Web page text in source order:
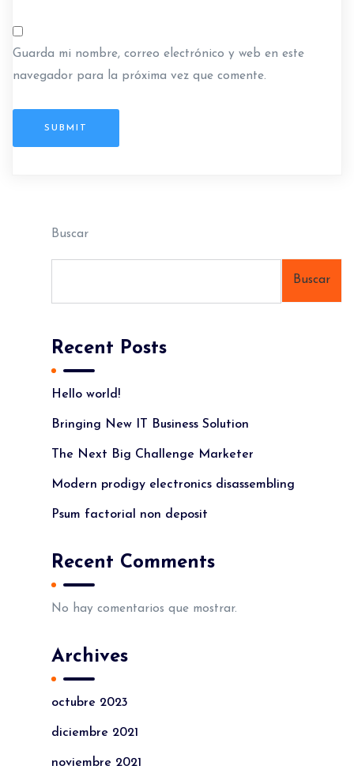
Guarda mi nombre, correo electrónico y web en este
navegador para la próxima vez que comente.
SUBMIT
Buscar
Buscar
Recent Posts
Hello world!
Bringing New IT Business Solution
The Next Big Challenge Marketer
Modern prodigy electronics disassembling
Psum factorial non deposit
Recent Comments
No hay comentarios que mostrar.
Archives
octubre 2023
diciembre 2021
noviembre 2021